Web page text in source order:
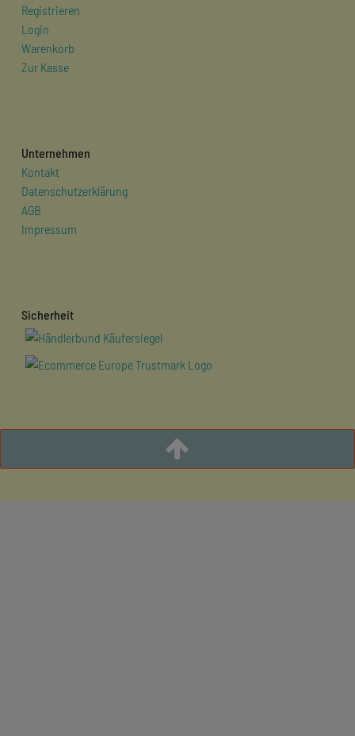
Registrieren
Login
Warenkorb
Zur Kasse
Unternehmen
Kontakt
Datenschutzerklärung
AGB
Impressum
Sicherheit